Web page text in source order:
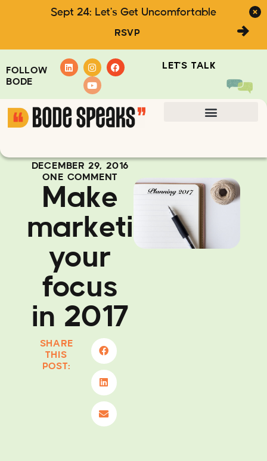
Sept 24: Let's Get Uncomfortable
RSVP
FOLLOW
BODE
LET'S TALK
DECEMBER 29, 2016
ONE COMMENT
Make
marketing
your
focus
in 2017
SHARE
THIS
POST: